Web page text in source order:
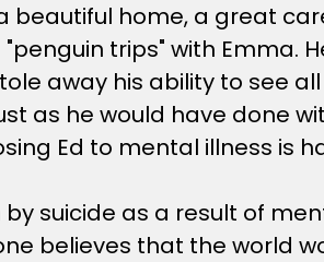
beautiful home, a great
"penguin trips" with
away his ability to see
as he would have done
Ed to mental illness is
suicide as a result of
believes that the world